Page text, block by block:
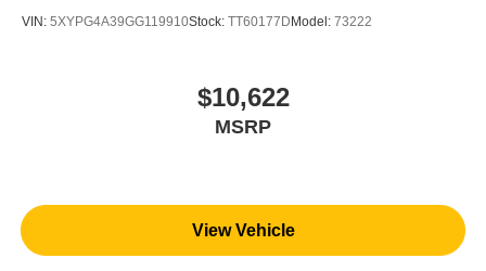
WV, KY, and OH area (as well as the surrounding cities of
Charleston, Huntington, and Morgantown), has our loyal
client base coming back again and again. Come to Moses
VIN: 5XYPG4A39GG119910Stock: TT60177D Model: 73222
$10,622
MSRP
View Vehicle